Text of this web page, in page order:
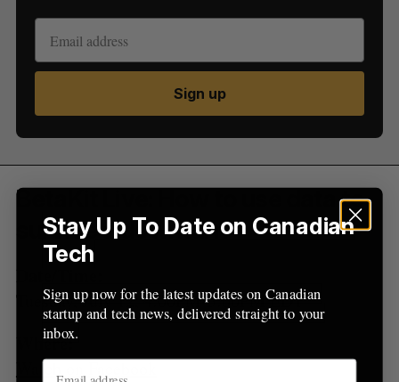
Sign up
BetaKit Live: How to use data to
survive a downturn
Tuesday, July 12, 4:00PM-5:00PM EDT
Where:
Watch on Facebook
a
r
c
o
r
:
R
C
E
T
Stay Up To Date on Canadian
Tech
Sign up now for the latest updates on Canadian
startup and tech news, delivered straight to your
inbox.